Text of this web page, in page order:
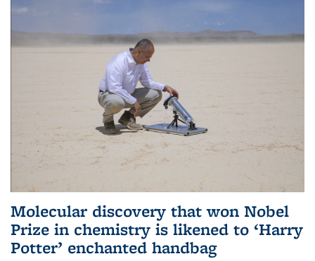
Molecular discovery that won Nobel
Prize in chemistry is likened to ‘Harry
Potter’ enchanted handbag